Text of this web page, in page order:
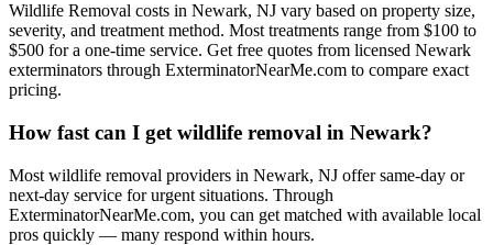
Wildlife Removal costs in Newark, NJ vary based on property size,
severity, and treatment method. Most treatments range from $100 to
$500 for a one-time service. Get free quotes from licensed Newark
exterminators through ExterminatorNearMe.com to compare exact
pricing.
How fast can I get wildlife removal in Newark?
Most wildlife removal providers in Newark, NJ offer same-day or
next-day service for urgent situations. Through
ExterminatorNearMe.com, you can get matched with available local
pros quickly — many respond within hours.